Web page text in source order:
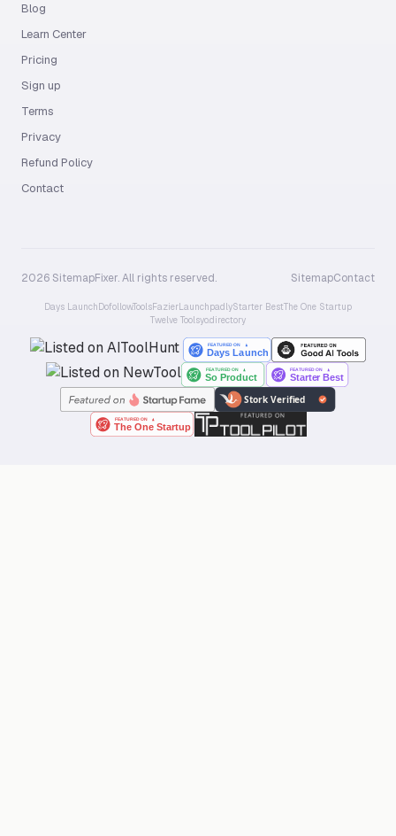
Blog
Learn Center
Pricing
Sign up
Terms
Privacy
Refund Policy
Contact
2026 SitemapFixer. All rights reserved. SitemapContact
Days LaunchDofollow.ToolsFazierLaunchpadlyStarter BestThe One Startup
Twelve Toolsyo.directory